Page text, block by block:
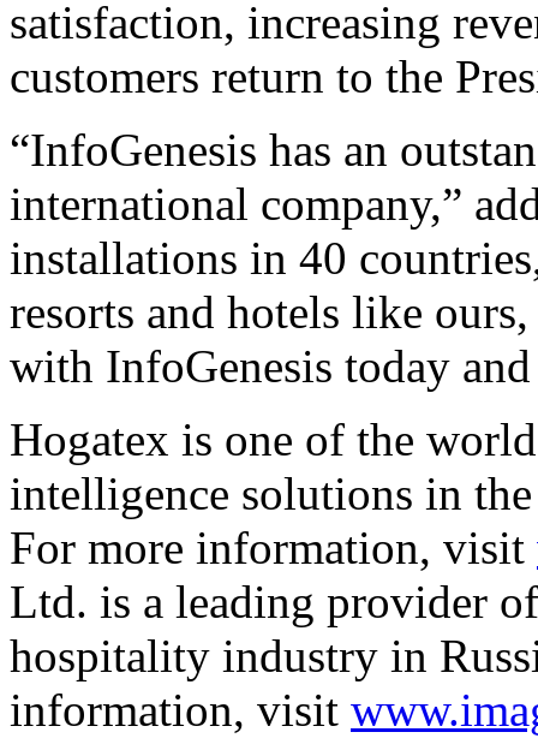
satisfaction, increasing
customers return to the
“InfoGenesis has an
international company,”
installations in 40
resorts and hotels like
with InfoGenesis today
Hogatex is one of the
intelligence solutions in
For more information, visit
Ltd. is a leading provider
hospitality industry in
information, visit